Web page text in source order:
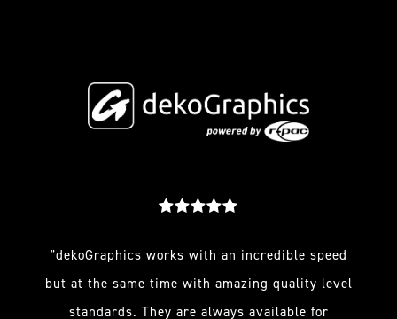
"dekoGraphics works with an incredible speed
but at the same time with amazing quality level
standards. They are always available for